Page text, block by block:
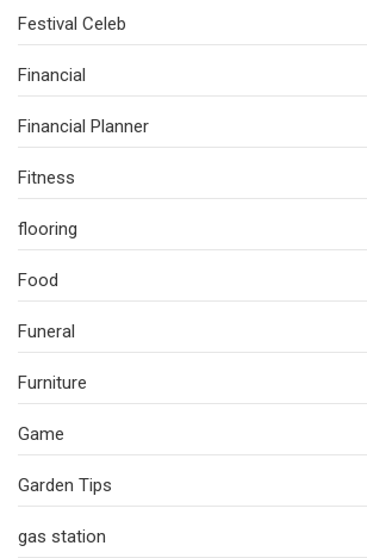
Festival Celeb
Financial
Financial Planner
Fitness
flooring
Food
Funeral
Furniture
Game
Garden Tips
gas station